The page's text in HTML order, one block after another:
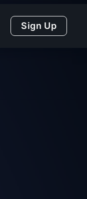
Sign Up